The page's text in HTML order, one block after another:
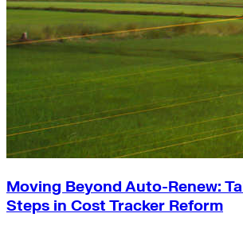
Moving Beyond Auto-Renew:
Steps in Cost Tracker Reform